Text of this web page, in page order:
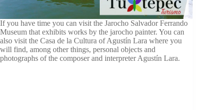
If you have time you can visit the Jarocho Salvador Ferrando
Museum that exhibits works by the jarocho painter. You can
also visit the Casa de la Cultura of Agustín Lara where you
will find, among other things, personal objects and
photographs of the composer and interpreter Agustín Lara.